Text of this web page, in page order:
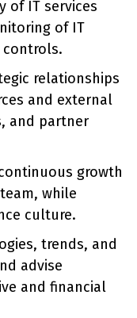
of IT services
of IT
controls.
relationships
and external
and partner
growth
while
culture.
trends, and
advise
and financial